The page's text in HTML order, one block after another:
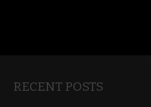
RECENT POSTS